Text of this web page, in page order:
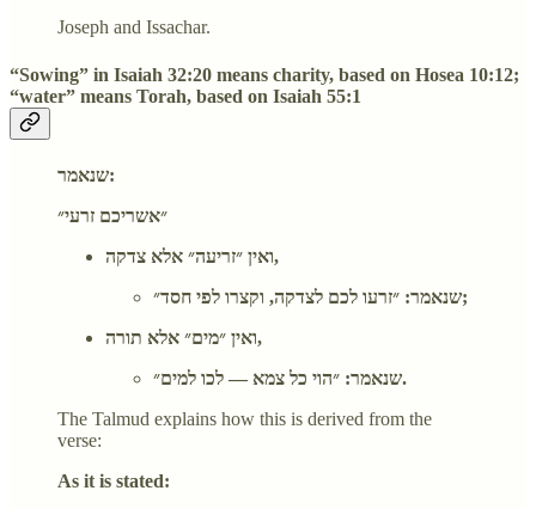
Joseph and Issachar.
“Sowing” in Isaiah 32:20 means charity, based on Hosea 10:12;
“water” means Torah, based on Isaiah 55:1
שנאמר:
״אשריכם זרעי״
ואין ״זריעה״ אלא צדקה,
שנאמר: ״זרעו לכם לצדקה, וקצרו לפי חסד״;
ואין ״מים״ אלא תורה,
שנאמר: ״הוי כל צמא — לכו למים״.
The Talmud explains how this is derived from the
verse:
As it is stated: